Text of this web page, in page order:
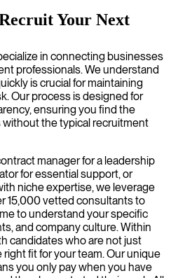
Your Next
in connecting businesses
professionals. We understand
is crucial for maintaining
Our process is designed for
ensuring you find the
the typical recruitment
manager for a leadership
for essential support, or
niche expertise, we leverage
15,000 vetted consultants to
to understand your specific
and company culture. Within
candidates who are not just
fit for your team. Our unique
you only pay when you have